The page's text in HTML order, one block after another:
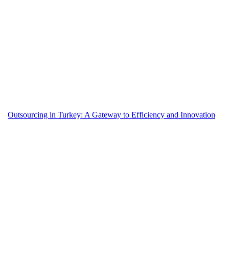
Outsourcing in Turkey: A Gateway to Efficiency and Innovation